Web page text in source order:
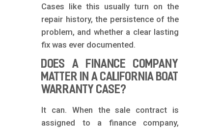
Cases like this usually turn on the
repair history, the persistence of the
problem, and whether a clear lasting
fix was ever documented.
DOES A FINANCE COMPANY
MATTER IN A CALIFORNIA BOAT
WARRANTY CASE?
It can. When the sale contract is
assigned to a finance company,